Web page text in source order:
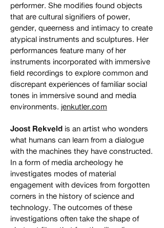
performer. She modifies found objects
that are cultural signifiers of power,
gender, queerness and intimacy to create
atypical instruments and sculptures. Her
performances feature many of her
instruments incorporated with immersive
field recordings to explore common and
discrepant experiences of familiar social
tones in immersive sound and media
environments. jenkutler.com
Joost Rekveld is an artist who wonders
what humans can learn from a dialogue
with the machines they have constructed.
In a form of media archeology he
investigates modes of material
engagement with devices from forgotten
corners in the history of science and
technology. The outcomes of these
investigations often take the shape of